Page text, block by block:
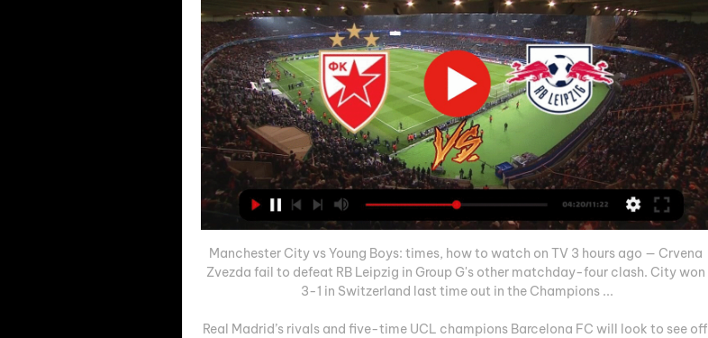
Manchester City vs Young Boys: times, how to watch on TV 3 hours ago — Crvena
Zvezda fail to defeat RB Leipzig in Group G's other matchday-four clash. City won
3-1 in Switzerland last time out in the Champions ...
Real Madrid’s rivals and five-time UCL champions Barcelona FC will look to see off